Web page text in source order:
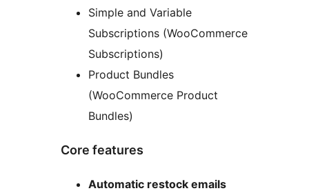
Simple and Variable
Subscriptions (WooCommerce
Subscriptions)
Product Bundles
(WooCommerce Product
Bundles)
Core features
Automatic restock emails